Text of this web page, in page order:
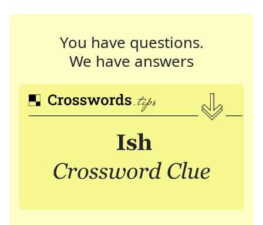
You have questions.
We have answers